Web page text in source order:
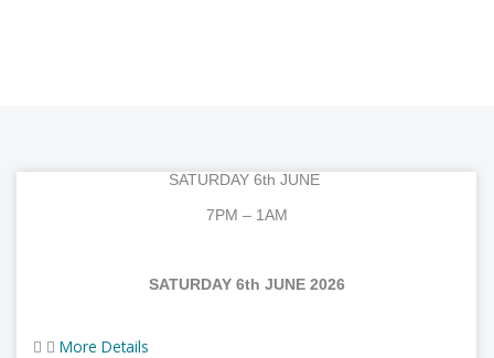
SATURDAY 6th JUNE
7PM – 1AM
SATURDAY 6th JUNE 2026
More Details